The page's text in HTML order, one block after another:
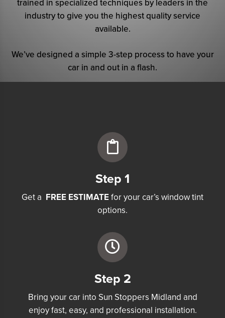
trained in specialized techniques by leaders in the
industry to give you the highest quality service
available.
We’ve designed a simple 3-step process to have your
car in and out in a flash.
Step 1
Get a FREE ESTIMATEfor your car’s window tint
options.
Step 2
Bring your car into Sun Stoppers Midland and
enjoy fast, easy, and professional installation.